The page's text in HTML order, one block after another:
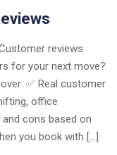
reviews
for your next move?
✅ Real customer
office
cons based on
you book with [...]